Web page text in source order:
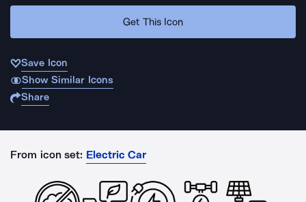
Get This Icon
Save Icon
Show Similar Icons
Share
From icon set: Electric Car